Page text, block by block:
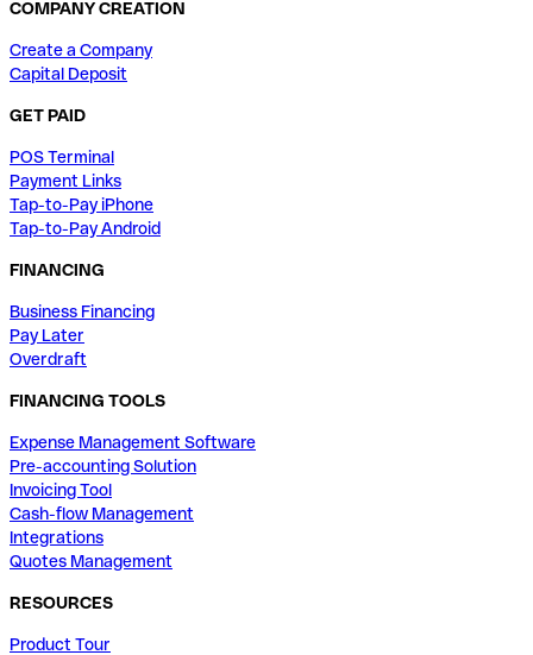
COMPANY CREATION
Create a Company
Capital Deposit
GET PAID
POS Terminal
Payment Links
Tap-to-Pay iPhone
Tap-to-Pay Android
FINANCING
Business Financing
Pay Later
Overdraft
FINANCING TOOLS
Expense Management Software
Pre-accounting Solution
Invoicing Tool
Cash-flow Management
Integrations
Quotes Management
RESOURCES
Product Tour